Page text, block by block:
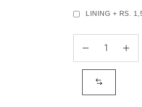
LINING + RS.